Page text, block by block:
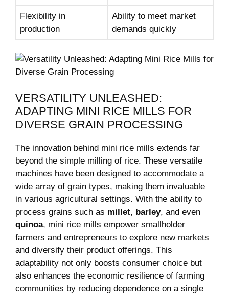
Flexibility in
production
Ability to meet market
demands quickly
VERSATILITY UNLEASHED:
ADAPTING MINI RICE MILLS FOR
DIVERSE GRAIN PROCESSING
The innovation behind mini rice mills extends far
beyond the simple milling of rice. These versatile
machines have been designed to accommodate a
wide array of grain types, making them invaluable
in various agricultural settings. With the ability to
process grains such as millet, barley, and even
quinoa, mini rice mills empower smallholder
farmers and entrepreneurs to explore new markets
and diversify their product offerings. This
adaptability not only boosts consumer choice but
also enhances the economic resilience of farming
communities by reducing dependence on a single